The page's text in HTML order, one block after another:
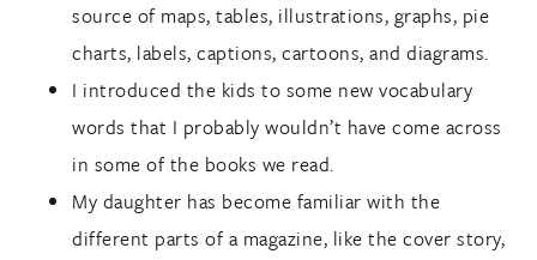
source of maps, tables, illustrations, graphs, pie
charts, labels, captions, cartoons, and diagrams.
I introduced the kids to some new vocabulary
words that I probably wouldn’t have come across
in some of the books we read.
My daughter has become familiar with the
different parts of a magazine, like the cover story,